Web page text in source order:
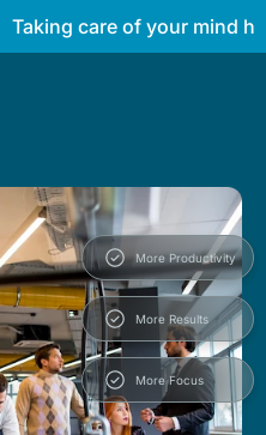
care of your mind has
More Productivity
More Results
More Focus